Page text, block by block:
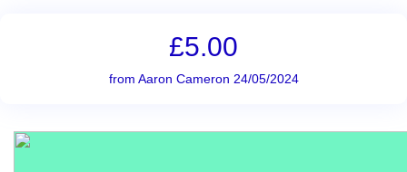
£5.00
from Aaron Cameron 24/05/2024